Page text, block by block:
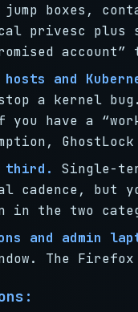
boxes,
privesc plus
and
a kernel
have a
third.
Single-
cadence, but
in the two
and admin
The